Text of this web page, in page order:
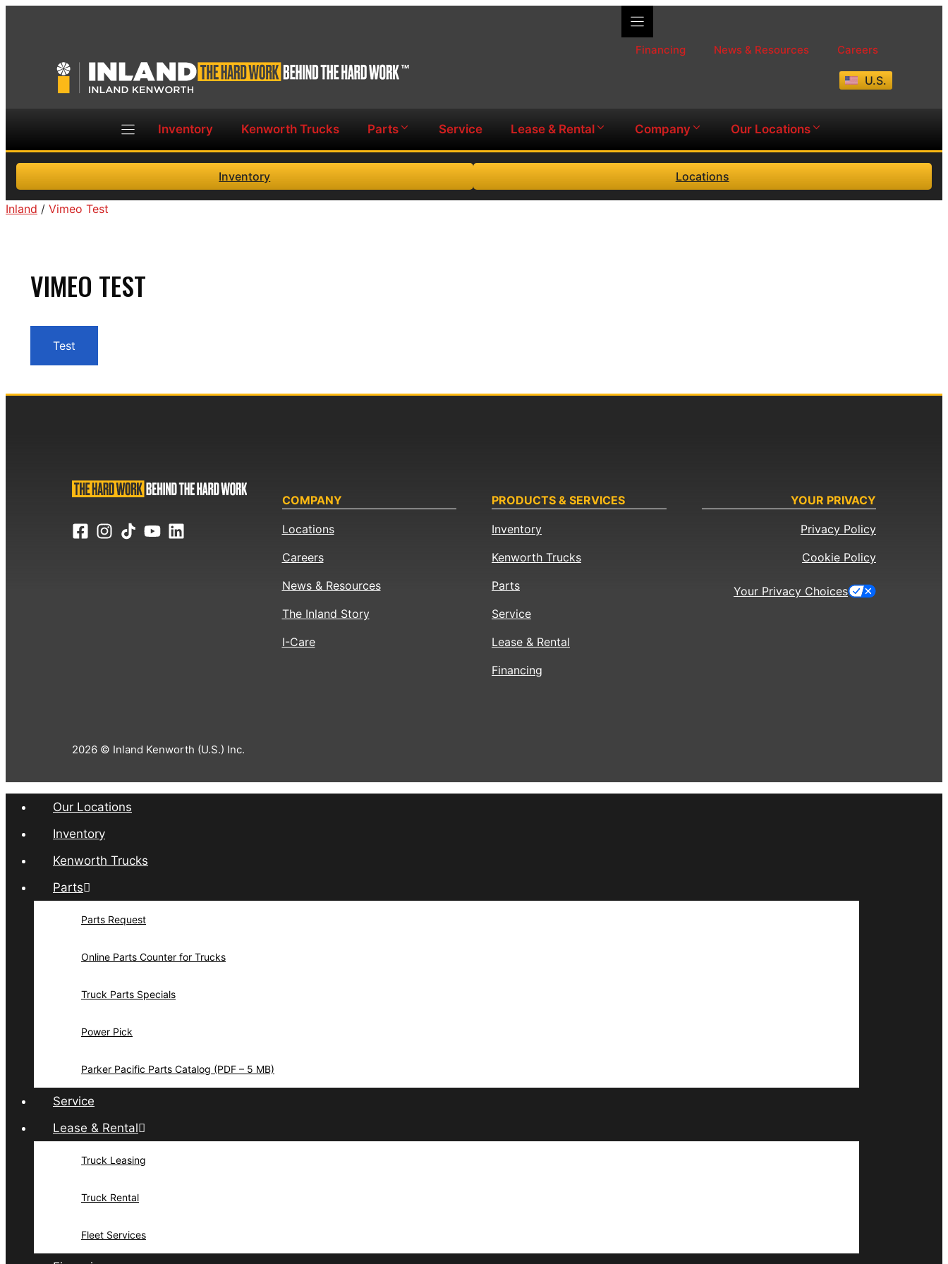
Financing News & Resources Careers
U.S.
Inventory Kenworth Trucks Parts Service Lease & Rental Company Our Locations
Inventory Locations
Inland / Vimeo Test
VIMEO TEST
Test
COMPANY
Locations
Careers
News & Resources
The Inland Story
I-Care
PRODUCTS & SERVICES
Inventory
Kenworth Trucks
Parts
Service
Lease & Rental
Financing
YOUR PRIVACY
Privacy Policy
Cookie Policy
Your Privacy Choices
2026 © Inland Kenworth (U.S.) Inc.
Our Locations
Inventory
Kenworth Trucks
Parts
Parts Request
Online Parts Counter for Trucks
Truck Parts Specials
Power Pick
Parker Pacific Parts Catalog (PDF – 5 MB)
Service
Lease & Rental
Truck Leasing
Truck Rental
Fleet Services